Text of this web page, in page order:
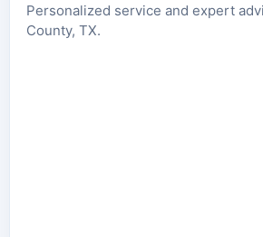
Personalized service and expert
County, TX.